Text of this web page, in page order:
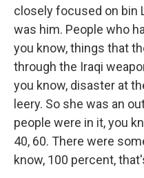
closely focused on bin
was him. People who
you know, things that
through the Iraqi
you know, disaster at
leery. So she was an
people were in it, you
40, 60. There were
know, 100 percent,